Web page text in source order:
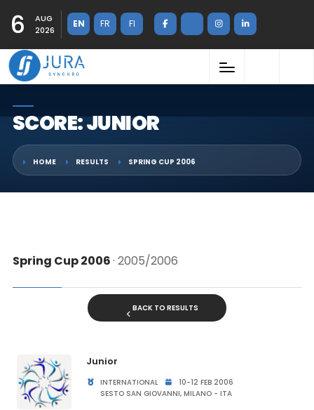
6
AUG
2026
EN FR FI
SCORE: JUNIOR
HOME RESULTS SPRING CUP 2006
Spring Cup 2006· 2005/2006
BACK TO RESULTS
Junior
INTERNATIONAL
10-12 FEB 2006
SESTO SAN GIOVANNI, MILANO - ITA